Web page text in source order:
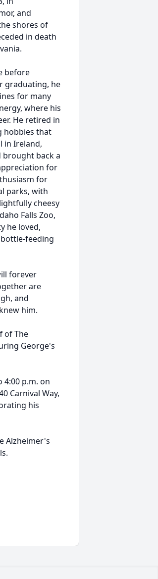
and
shores of
in death
before
graduating, he
for many
where his
He retired in
hobbies that
in Ireland,
back a
for
for
parks, with
cheesy
Falls Zoo,
he loved,
feeding
forever
are
and
him.
of The
George's
p.m. on
Carnival Way,
his
Alzheimer's